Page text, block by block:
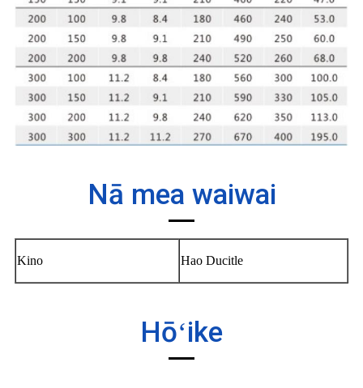
Nā mea waiwai
Kino Hao Ducitle
Hōʻike